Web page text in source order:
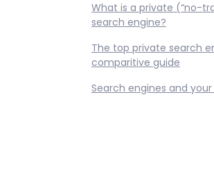
What is a private (“no-
search engine?
The top private search
comparitive guide
Search engines and